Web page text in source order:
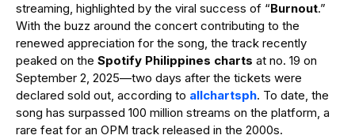
streaming, highlighted by the viral success of “Burnout.”
With the buzz around the concert contributing to the
renewed appreciation for the song, the track recently
peaked on the Spotify Philippines charts at no. 19 on
September 2, 2025—two days after the tickets were
declared sold out, according to allchartsph. To date, the
song has surpassed 100 million streams on the platform, a
rare feat for an OPM track released in the 2000s.